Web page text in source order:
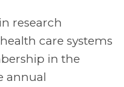
research
care systems
in the
annual